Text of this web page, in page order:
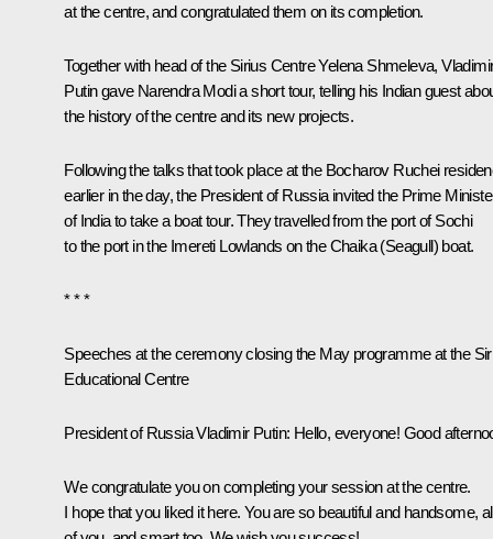
at the centre, and congratulated them on its completion.
Together with head of the Sirius Centre Yelena Shmeleva,
Putin gave Narendra Modi a short tour, telling his Indian guest
the history of the centre and its new projects.
Following the talks that took place at the Bocharov Ruchei
earlier in the day, the President of Russia invited the Prime
of India to take a boat tour. They travelled from the port of Sochi
to the port in the Imereti Lowlands on the Chaika (Seagull) boat.
* * *
Speeches at the ceremony closing the May programme at the
Educational Centre
President of Russia Vladimir Putin: Hello, everyone! Good
We congratulate you on completing your session at the centre.
I hope that you liked it here. You are so beautiful and handsome,